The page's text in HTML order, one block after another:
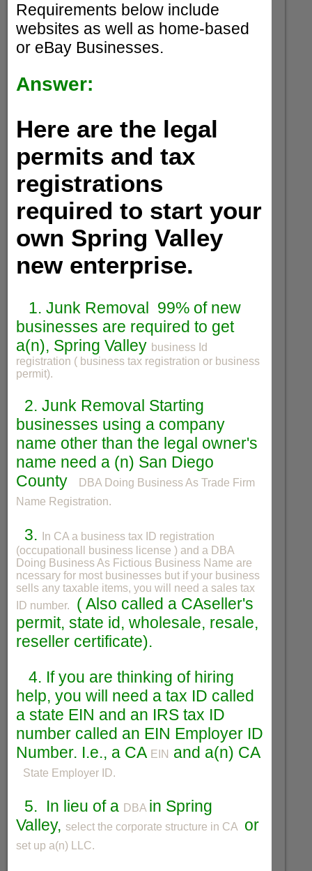
Requirements below include
websites as well as home-based
or eBay Businesses.
Answer:
Here are the legal
permits and tax
registrations
required to start your
own Spring Valley
new enterprise.
1. Junk Removal 99% of new
businesses are required to get
a(n), Spring Valley business Id
registration ( business tax registration or business
permit).
2. Junk Removal Starting
businesses using a company
name other than the legal owner's
name need a (n) San Diego
County
DBA Doing Business As Trade Firm
Name Registration.
3.
In CA a business tax ID registration
(occupationall business license ) and a DBA
Doing Business As Fictious Business Name are
ncessary for most businesses but if your business
sells any taxable items, you will need a sales tax
ID number.
( Also called a CAseller's
permit, state id, wholesale, resale,
reseller certificate).
4. If you are thinking of hiring
help, you will need a tax ID called
a state EIN and an IRS tax ID
number called an EIN Employer ID
Number. I.e., a CA EIN and a(n) CA
State Employer ID.
5. In lieu of a DBA in Spring
Valley, select the corporate structure in CA or
set up a(n) LLC.